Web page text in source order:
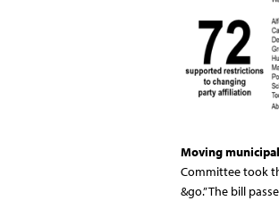
Moving
Committee took
&go.” The bill